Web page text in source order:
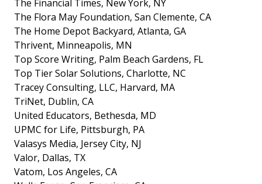
The Financial Times, New York, NY
The Flora May Foundation, San Clemente, CA
The Home Depot Backyard, Atlanta, GA
Thrivent, Minneapolis, MN
Top Score Writing, Palm Beach Gardens, FL
Top Tier Solar Solutions, Charlotte, NC
Tracey Consulting, LLC, Harvard, MA
TriNet, Dublin, CA
United Educators, Bethesda, MD
UPMC for Life, Pittsburgh, PA
Valasys Media, Jersey City, NJ
Valor, Dallas, TX
Vatom, Los Angeles, CA